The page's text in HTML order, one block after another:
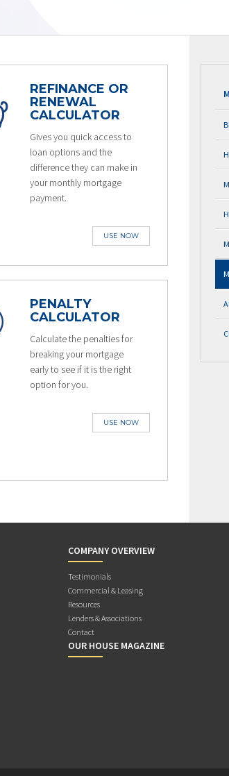
REFINANCE OR
RENEWAL
CALCULATOR
Gives you quick access to
loan options and the
difference they can make in
your monthly mortgage
payment.
USE NOW
PENALTY
CALCULATOR
Calculate the penalties for
breaking your mortgage
early to see if it is the right
option for you.
USE NOW
COMPANY OVERVIEW
Testimonials
Commercial & Leasing
Resources
Lenders & Associations
Contact
OUR HOUSE MAGAZINE